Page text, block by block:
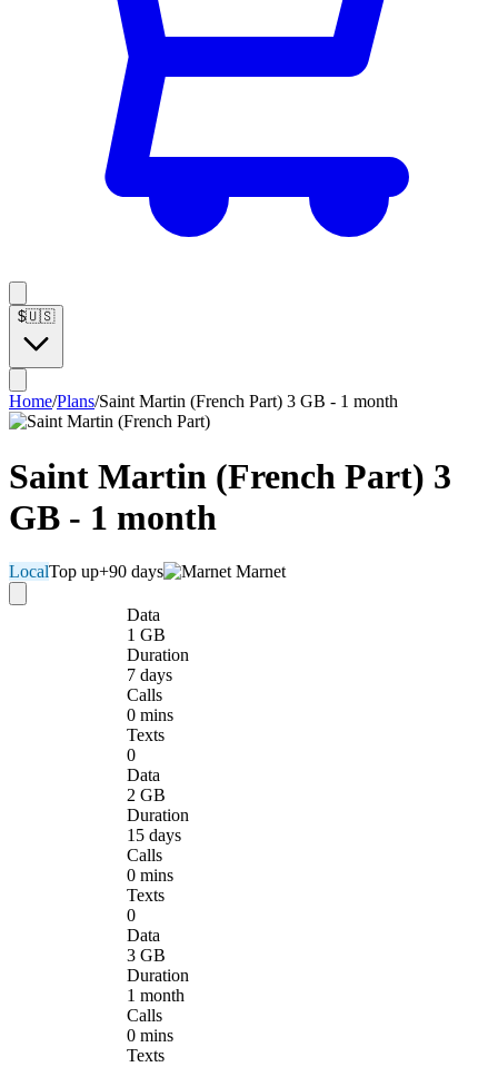
$🇺🇸
Home/Plans/Saint Martin (French Part) 3 GB - 1 month
Saint Martin (French Part) 3
GB - 1 month
LocalTop up+90 days Marnet
Data
1 GB
Duration
7 days
Calls
0 mins
Texts
0
Data
2 GB
Duration
15 days
Calls
0 mins
Texts
0
Data
3 GB
Duration
1 month
Calls
0 mins
Texts